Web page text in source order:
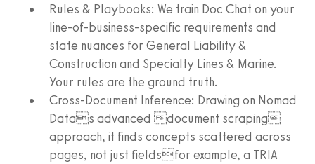
Rules & Playbooks: We train Doc Chat on your
line-of-business-specific requirements and
state nuances for General Liability &
Construction and Specialty Lines & Marine.
Your rules are the ground truth.
Cross-Document Inference: Drawing on Nomad
Datas advanced document scraping
approach, it finds concepts scattered across
pages, not just fieldsfor example, a TRIA